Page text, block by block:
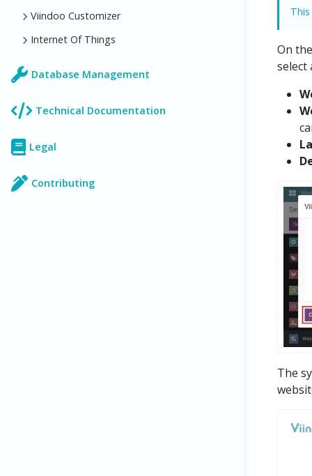
Viindoo Customizer
Internet Of Things
Database Management
Technical Documentation
Legal
Contributing
On
select
The